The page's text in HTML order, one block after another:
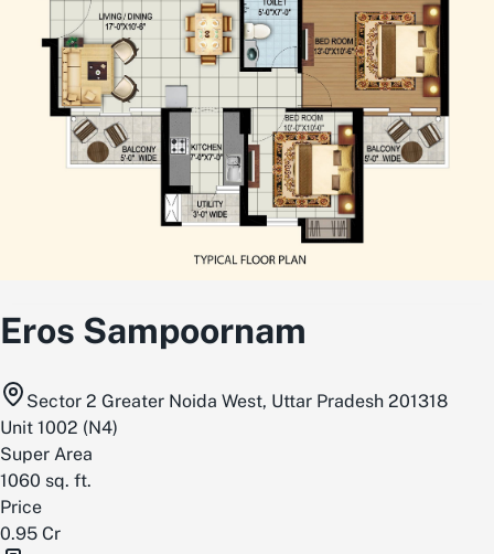
Eros Sampoornam
Sector 2 Greater Noida West, Uttar Pradesh 201318
Unit 1002 (N4)
Super Area
1060 sq. ft.
Price
0.95 Cr